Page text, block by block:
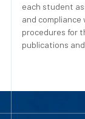
each student
and
procedures for
publications